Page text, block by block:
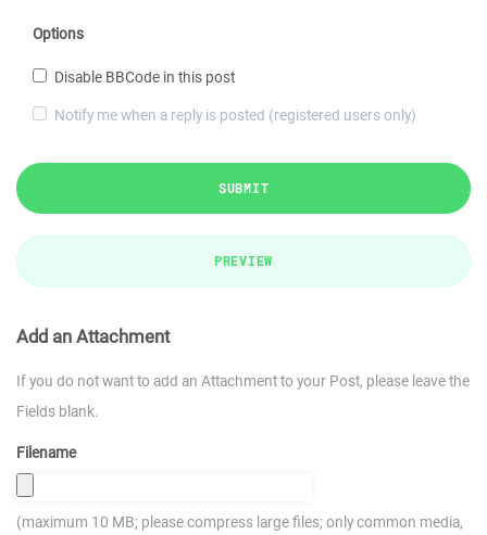
Options
Disable BBCode in this post
Notify me when a reply is posted (registered users only)
SUBMIT
PREVIEW
Add an Attachment
If you do not want to add an Attachment to your Post, please leave the
Fields blank.
Filename
(maximum 10 MB; please compress large files; only common media,